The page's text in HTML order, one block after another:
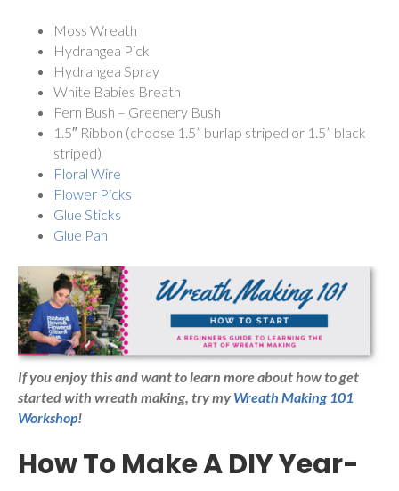
Moss Wreath
Hydrangea Pick
Hydrangea Spray
White Babies Breath
Fern Bush – Greenery Bush
1.5″ Ribbon (choose 1.5” burlap striped or 1.5” black
striped)
Floral Wire
Flower Picks
Glue Sticks
Glue Pan
If you enjoy this and want to learn more about how to get
started with wreath making, try my Wreath Making 101
Workshop!
How To Make A DIY Year-